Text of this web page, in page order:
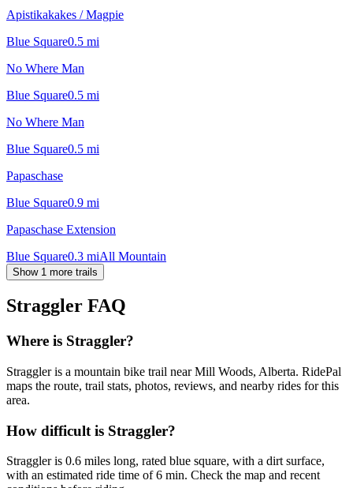
Apistikakakes / Magpie
Blue Square0.5 mi
No Where Man
Blue Square0.5 mi
No Where Man
Blue Square0.5 mi
Papaschase
Blue Square0.9 mi
Papaschase Extension
Blue Square0.3 miAll Mountain
Show 1 more trails
Straggler FAQ
Where is Straggler?
Straggler is a mountain bike trail near Mill Woods, Alberta. RidePal
maps the route, trail stats, photos, reviews, and nearby rides for this
area.
How difficult is Straggler?
Straggler is 0.6 miles long, rated blue square, with a dirt surface,
with an estimated ride time of 6 min. Check the map and recent